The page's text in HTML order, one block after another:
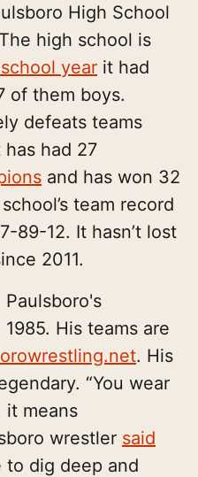
High School
high school is
year it had
of them boys.
defeats teams
had 27
and has won 32
team record
89-12. It hasn’t lost
2011.
His teams are
. His
“You wear
it means
wrestler said
to dig deep and